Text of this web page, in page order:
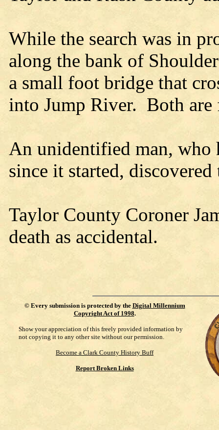
While the search was in
along the bank of
a small foot bridge that
into Jump River. Both are
An unidentified man, who
since it started, discovered
Taylor County Coroner
death as accidental.
© Every submission is protected by the Digital Millennium
Copyright Act of 1998.
Show your appreciation of this freely provided information by
not copying it to any other site without our permission.
Become a Clark County History Buff
Report Broken Links